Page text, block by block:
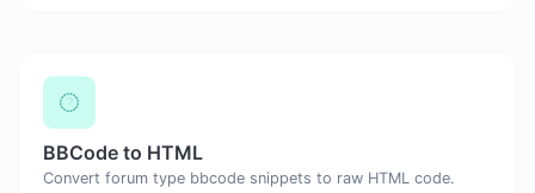
BBCode to HTML
Convert forum type bbcode snippets to raw HTML code.